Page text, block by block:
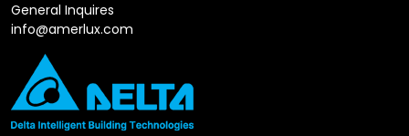
General Inquires
info@amerlux.com